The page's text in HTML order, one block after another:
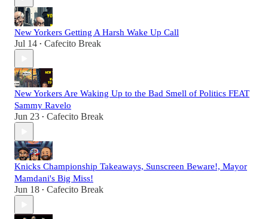
New Yorkers Getting A Harsh Wake Up Call
Jul 14 • Cafecito Break
New Yorkers Are Waking Up to the Bad Smell of Politics FEAT
Sammy Ravelo
Jun 23 • Cafecito Break
Knicks Championship Takeaways, Sunscreen Beware!, Mayor
Mamdani's Big Miss!
Jun 18 • Cafecito Break